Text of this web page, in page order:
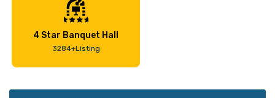
4 Star Banquet Hall
3284+Listing